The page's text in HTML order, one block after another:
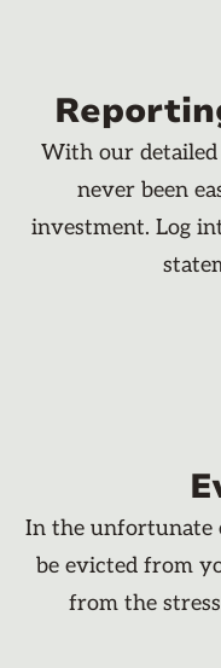
With our
never been
investment. Log
In the unfortunate
be evicted from
from the